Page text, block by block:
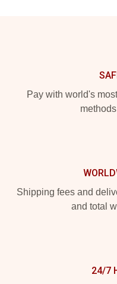
Pay with world's
Shipping fees and
and total
24/7